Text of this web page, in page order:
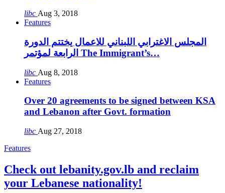
libc Aug 3, 2018
Features
المجلس الاغترابي اللبناني للاعمال يختتم الدورة
الرابعة لمؤتمر The Immigrant’s…
libc Aug 8, 2018
Features
Over 20 agreements to be signed between KSA
and Lebanon after Govt. formation
libc Aug 27, 2018
Features
Check out lebanity.gov.lb and reclaim
your Lebanese nationality!